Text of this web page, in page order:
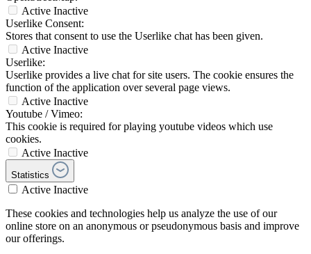
Active Inactive
Userlike Consent:
Stores that consent to use the Userlike chat has been given.
Active Inactive
Userlike:
Userlike provides a live chat for site users. The cookie ensures the
function of the application over several page views.
Active Inactive
Youtube / Vimeo:
This cookie is required for playing youtube videos which use
cookies.
Active Inactive
Statistics
Active Inactive
These cookies and technologies help us analyze the use of our
online store on an anonymous or pseudonymous basis and improve
our offerings.